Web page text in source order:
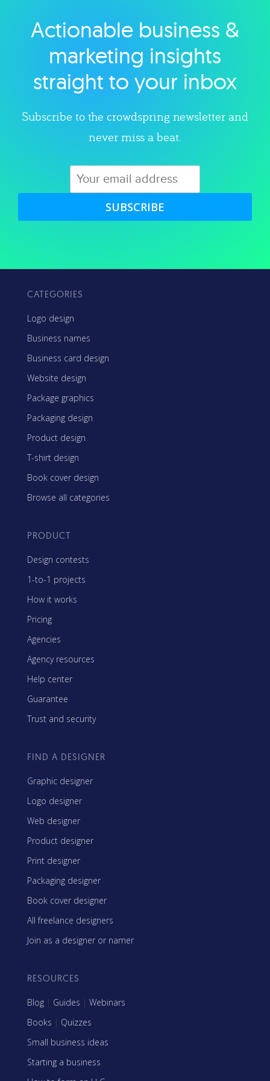
Explore category
Actionable business &
marketing insights
straight to your inbox
Subscribe to the crowdspring newsletter and
never miss a beat.
SUBSCRIBE
CATEGORIES
Logo design
Business names
Business card design
Website design
Package graphics
Packaging design
Product design
T-shirt design
Book cover design
Browse all categories
PRODUCT
Design contests
1-to-1 projects
How it works
Pricing
Agencies
Agency resources
Help center
Guarantee
Trust and security
FIND A DESIGNER
Graphic designer
Logo designer
Web designer
Product designer
Print designer
Packaging designer
Book cover designer
All freelance designers
Join as a designer or namer
RESOURCES
Blog | Guides | Webinars
Books | Quizzes
Small business ideas
Starting a business